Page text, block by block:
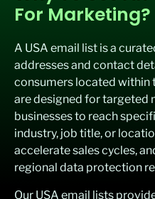
For Marketing?
A USA email list isa
addresses and contact
consumers located within
are designed for targeted
businesses to reach
industry, job title, or
accelerate sales cycles,
regional data protection
Our USA email lists